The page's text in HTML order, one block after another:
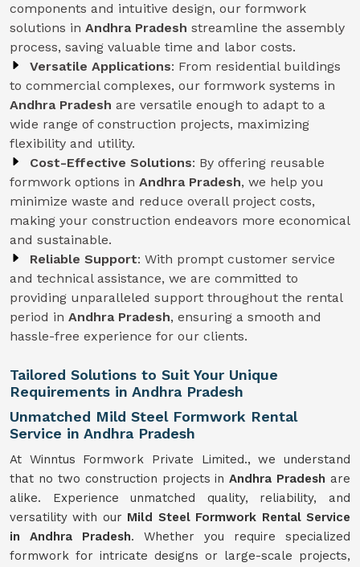
components and intuitive design, our formwork
solutions in Andhra Pradesh streamline the assembly
process, saving valuable time and labor costs.
Versatile Applications: From residential buildings
to commercial complexes, our formwork systems in
Andhra Pradesh are versatile enough to adapt to a
wide range of construction projects, maximizing
flexibility and utility.
Cost-Effective Solutions: By offering reusable
formwork options in Andhra Pradesh, we help you
minimize waste and reduce overall project costs,
making your construction endeavors more economical
and sustainable.
Reliable Support: With prompt customer service
and technical assistance, we are committed to
providing unparalleled support throughout the rental
period in Andhra Pradesh, ensuring a smooth and
hassle-free experience for our clients.
Tailored Solutions to Suit Your Unique
Requirements in Andhra Pradesh
Unmatched Mild Steel Formwork Rental
Service in Andhra Pradesh
At Winntus Formwork Private Limited., we understand
that no two construction projects inAndhra Pradesh are
alike. Experience unmatched quality, reliability, and
versatility with our Mild Steel Formwork Rental Service
in Andhra Pradesh. Whether you require specialized
formwork for intricate designs or large-scale projects,